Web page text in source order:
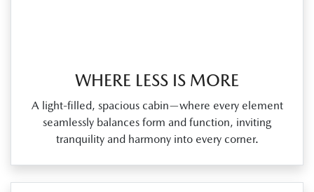
WHERE LESS IS MORE
A light‑filled, spacious cabin—where every element
seamlessly balances form and function, inviting
tranquility and harmony into every corner.